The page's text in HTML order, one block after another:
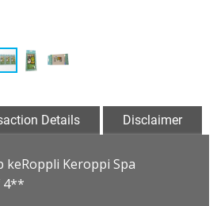
Details Disclaimer
keRoppli Keroppi Spa
4**